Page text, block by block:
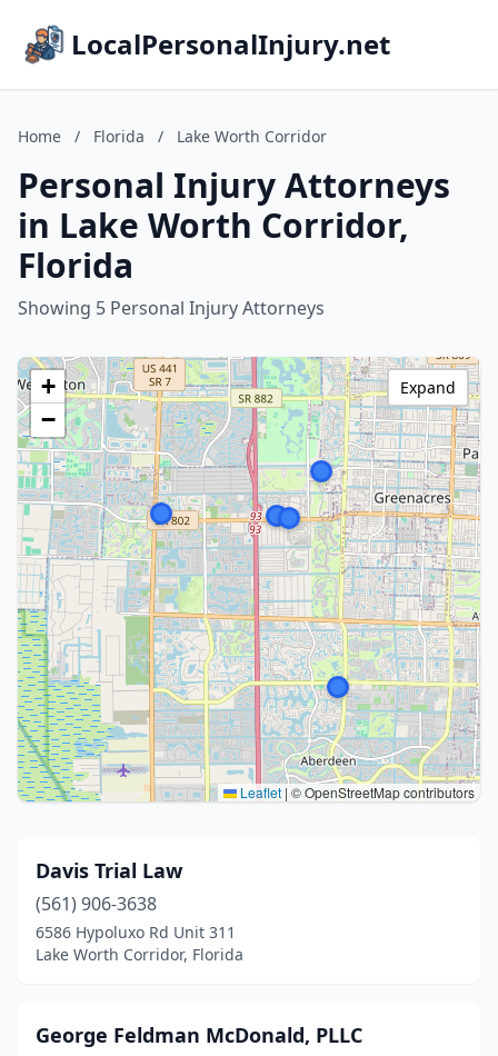
LocalPersonalInjury.net
Home / Florida / Lake Worth Corridor
Personal Injury Attorneys
in Lake Worth Corridor,
Florida
Showing 5 Personal Injury Attorneys
+
−
Leaflet | © OpenStreetMap contributors
Expand
Davis Trial Law
(561) 906-3638
6586 Hypoluxo Rd Unit 311
Lake Worth Corridor, Florida
George Feldman McDonald, PLLC